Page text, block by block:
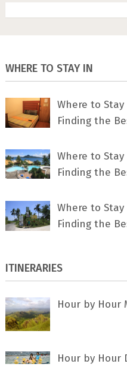
WHERE TO STAY IN
Where to
Finding the
Where to
Finding the
Where to
Finding the
ITINERARIES
Hour by Hour
Hour by Hour